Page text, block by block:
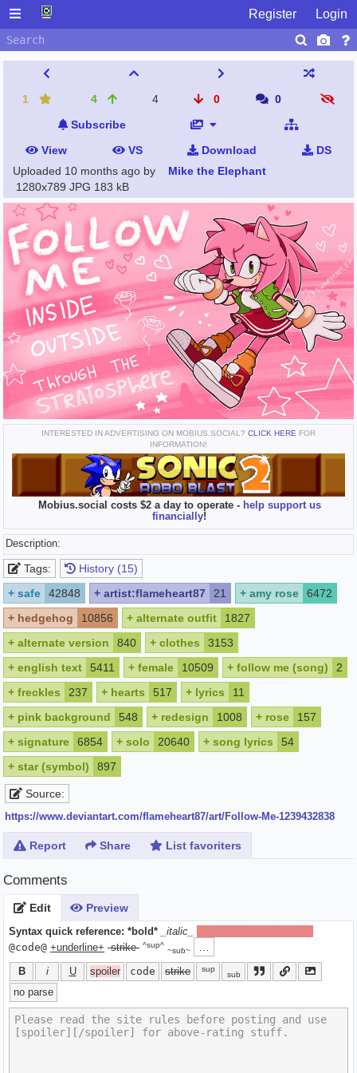
Register Login
1 4 4 0
0
Subscribe
View
VS Download
DS
Uploaded 10 months ago by
Mike the Elephant
1280x789 JPG 183 kB
INTERESTED IN ADVERTISING ON MOBIUS.SOCIAL? CLICK HERE FOR
INFORMATION!
Mobius.social costs $2 a day to operate - help support us
financially!
Description:
Tags:
History (15)
+ safe 42848 + artist:flameheart87 21 + amy rose
6472
+ hedgehog 10856 + alternate outfit
1827
+ alternate version 840 + clothes
3153
+ english text 5411 + female 10509 + follow me (song)
2
+ freckles 237 + hearts 517 + lyrics
11
+ pink background 548 + redesign 1008 + rose
157
+ signature 6854 + solo 20640 + song lyrics
54
+ star (symbol) 897
Source:
https://www.deviantart.com/flameheart87/art/Follow-Me-1239432838
Report Share List favoriters
Comments
Edit Preview
Syntax quick reference: *bold* _italic_
@code@ +underline+ -strike- ^sup^
~sub~ …
B i U spoiler code strike sup
sub
no parse